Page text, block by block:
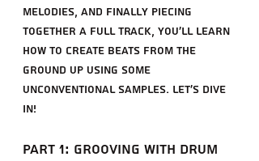
melodies, and finally piecing
together a full track, you'll learn
how to create beats from the
ground up using some
unconventional samples. Let's dive
in!
Part 1: Grooving with Drum